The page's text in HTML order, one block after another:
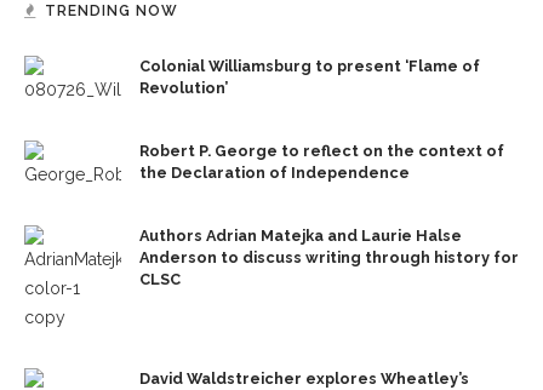
TRENDING NOW
Colonial Williamsburg to present ‘Flame of
Revolution’
Robert P. George to reflect on the context of
the Declaration of Independence
Authors Adrian Matejka and Laurie Halse
Anderson to discuss writing through history for
CLSC
David Waldstreicher explores Wheatley’s